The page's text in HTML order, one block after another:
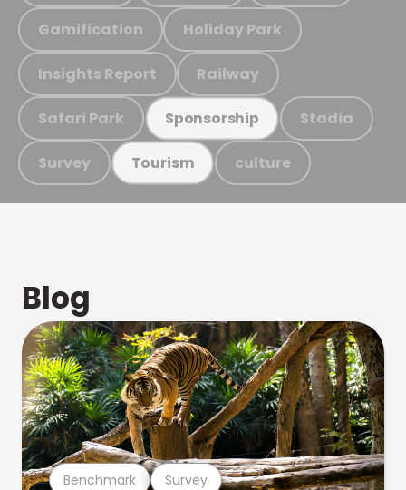
Gamification Holiday Park
Insights Report Railway
Safari Park Sponsorship Stadia
Survey Tourism culture
Blog
Benchmark Survey